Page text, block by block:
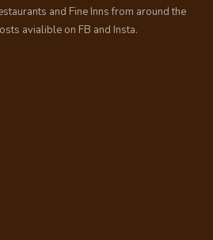
and Fine Inns from around the
avialible on FB and Insta.